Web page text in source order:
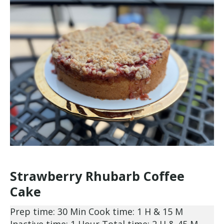
Strawberry Rhubarb Coffee
Cake
Prep time: 30 Min Cook time: 1 H & 15 M